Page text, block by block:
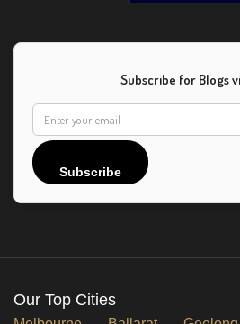
Subscribe for Blogs
Subscribe
Our Top Cities